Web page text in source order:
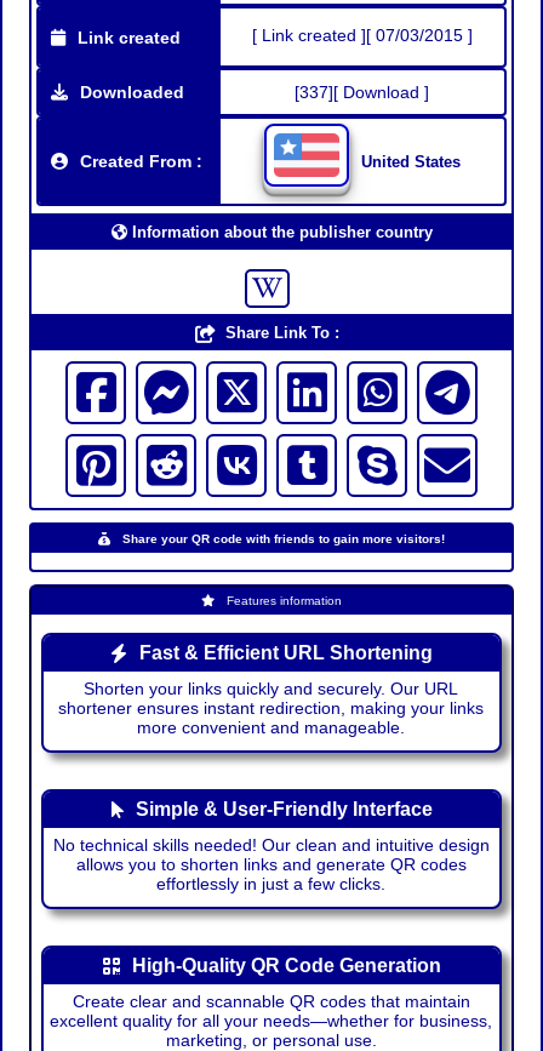
Link created [ Link created ][ 07/03/2015 ]
Downloaded [337][ Download ]
Created From : United States
Information about the publisher country
Share Link To :
Share your QR code with friends to gain more visitors!
Features information
Fast & Efficient URL Shortening
Shorten your links quickly and securely. Our URL
shortener ensures instant redirection, making your links
more convenient and manageable.
Simple & User-Friendly Interface
No technical skills needed! Our clean and intuitive design
allows you to shorten links and generate QR codes
effortlessly in just a few clicks.
High-Quality QR Code Generation
Create clear and scannable QR codes that maintain
excellent quality for all your needs—whether for business,
marketing, or personal use.